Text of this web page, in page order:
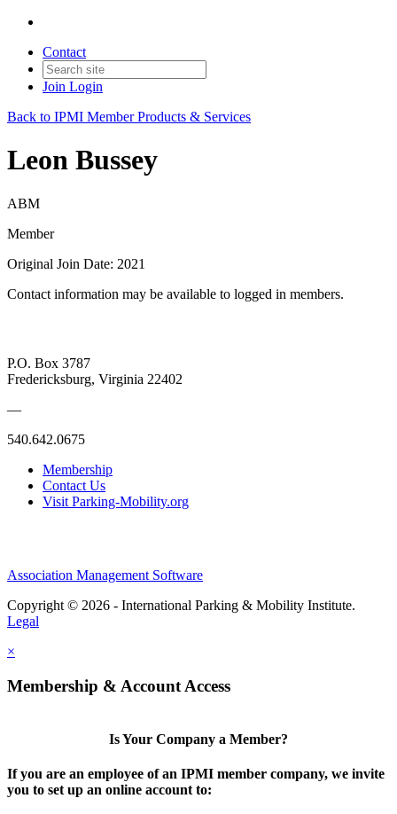
Contact
Join Login
Back to IPMI Member Products & Services
Leon Bussey
ABM
Member
Original Join Date: 2021
Contact information may be available to logged in members.
P.O. Box 3787
Fredericksburg, Virginia 22402
—
540.642.0675
Membership
Contact Us
Visit Parking-Mobility.org
Association Management Software
Copyright © 2026 - International Parking & Mobility Institute.
Legal
×
Membership & Account Access
Is Your Company a Member?
If you are an employee of an IPMI member company, we invite
you to set up an online account to: